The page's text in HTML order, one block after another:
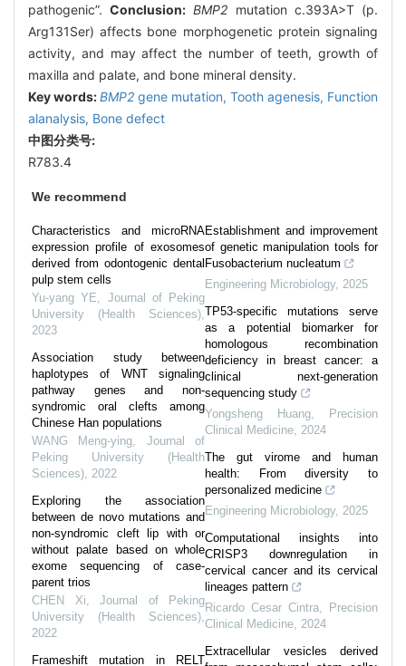
pathogenic”.Conclusion: BMP2 mutation c.393A>T (p.
Arg131Ser) affects bone morphogenetic protein signaling
activity, and may affect the number of teeth, growth of
maxilla and palate, and bone mineral density.
Key words:BMP2 gene mutation, Tooth agenesis, Function
alanalysis, Bone defect
中图分类号:
R783.4
We recommend
Characteristics and microRNA
expression profile of exosomes
derived from odontogenic dental
pulp stem cells
Yu-yang YE
Journal of Peking
University (Health Sciences)
2023
Association study between
haplotypes of WNT signaling
pathway genes and non-
syndromic oral clefts among
Chinese Han populations
WANG Meng-ying
Journal of
Peking University (Health
Sciences) 2022
Exploring the association
between de novo mutations and
non-syndromic cleft lip with or
without palate based on whole
exome sequencing of case-
parent trios
CHEN Xi
Journal of Peking
University (Health Sciences)
2022
Frameshift mutation in RELT
Establishment and improvement
of genetic manipulation tools for
Fusobacterium nucleatum
Engineering Microbiology, 2025
TP53-specific mutations serve
as a potential biomarker for
homologous recombination
deficiency in breast cancer: a
clinical next-generation
sequencing study
Yongsheng Huang
Precision
Clinical Medicine 2024
The gut virome and human
health: From diversity to
personalized medicine
Engineering Microbiology, 2025
Computational insights into
CRISP3 downregulation in
cervical cancer and its cervical
lineages pattern
Ricardo Cesar Cintra
Precision
Clinical Medicine 2024
Extracellular vesicles derived